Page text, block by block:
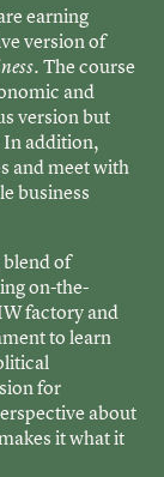
earning
version of
. The course
and
version but
In addition,
and meet with
business
of
on-the-
factory and
to learn
for
about
it what it